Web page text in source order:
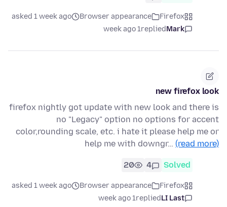
Firefox
Browser appearance
asked 1 week ago
Mark
replied
1 week ago
new firefox look
firefox nightly got update with new look and there is
no "Legacy" option no options for accent
color,rounding scale, etc. i hate it please help me or
help me with downgr… (read more)
Solved
4
20
Firefox
Browser appearance
asked 1 week ago
LI Last
replied
1 week ago